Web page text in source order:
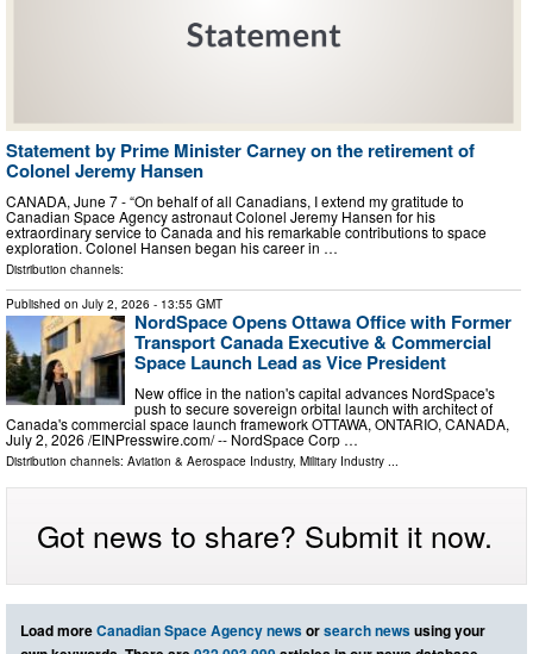
Statement by Prime Minister Carney on the retirement of
Colonel Jeremy Hansen
CANADA, June 7 - “On behalf of all Canadians, I extend my gratitude to
Canadian Space Agency astronaut Colonel Jeremy Hansen for his
extraordinary service to Canada and his remarkable contributions to space
exploration. Colonel Hansen began his career in …
Distribution channels:
Published on July 2, 2026 - 13:55 GMT
NordSpace Opens Ottawa Office with Former
Transport Canada Executive & Commercial
Space Launch Lead as Vice President
New office in the nation's capital advances NordSpace's
push to secure sovereign orbital launch with architect of
Canada's commercial space launch framework OTTAWA, ONTARIO, CANADA,
July 2, 2026 /⁨EINPresswire.com⁩/ -- NordSpace Corp …
Distribution channels: Aviation & Aerospace Industry, Military Industry
Got news to share? Submit it now.
Load moreCanadian Space Agency newsorsearch newsusing your